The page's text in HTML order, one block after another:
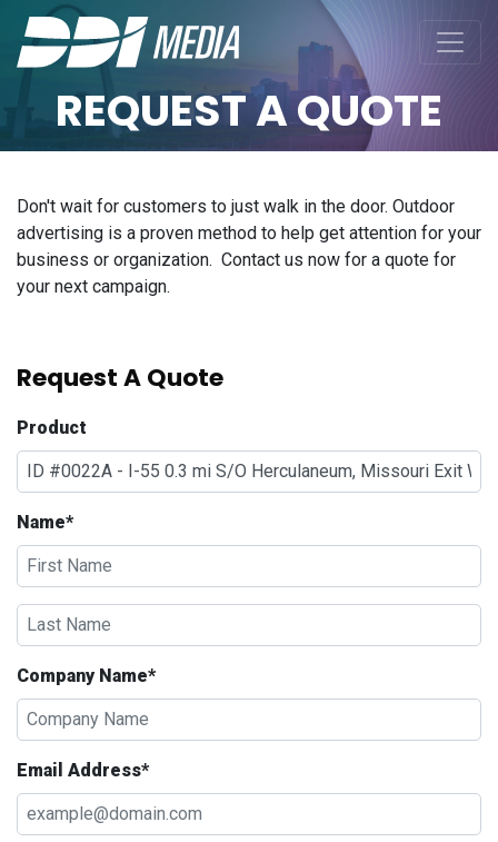
REQUEST A QUOTE
Don't wait for customers to just walk in the door. Outdoor
advertising is a proven method to help get attention for your
business or organization. Contact us now for a quote for
your next campaign.
Request A Quote
Product
Name*
Company Name*
Email Address*